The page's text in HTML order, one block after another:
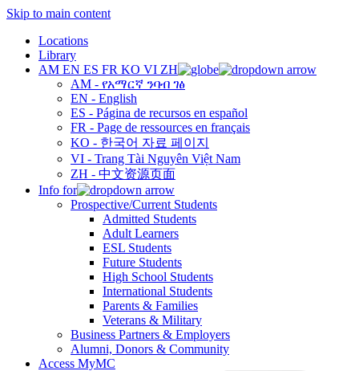
Skip to main content
Locations
Library
AM EN ES FR KO VI ZH
AM - የአማርኛ ንባብ ገፅ
EN - English
ES - Página de recursos en español
FR - Page de ressources en français
KO - 한국어 자료 페이지
VI - Trang Tài Nguyên Việt Nam
ZH - 中文资源页面
Info for
Prospective/Current Students
Admitted Students
Adult Learners
ESL Students
Future Students
High School Students
International Students
Parents & Families
Veterans & Military
Business Partners & Employers
Alumni, Donors & Community
Access MyMC